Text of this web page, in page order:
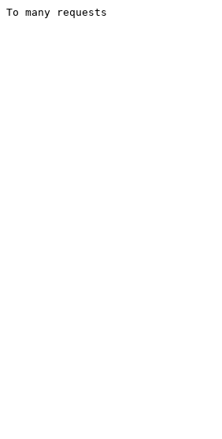
To many requests